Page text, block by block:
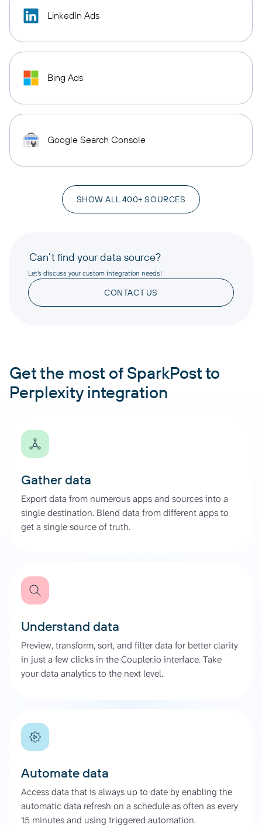
LinkedIn Ads
Bing Ads
Google Search Console
SHOW ALL 400+ SOURCES
Can’t find your data source?
Let’s discuss your custom integration needs!
CONTACT US
Get the most of SparkPost to
Perplexity integration
Gather data
Export data from numerous apps and sources into a
single destination. Blend data from different apps to
get a single source of truth.
Understand data
Preview, transform, sort, and filter data for better clarity
in just a few clicks in the Coupler.io interface. Take
your data analytics to the next level.
Automate data
Access data that is always up to date by enabling the
automatic data refresh on a schedule as often as every
15 minutes and using triggered automation.